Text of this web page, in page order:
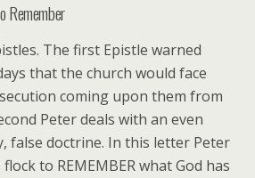
Remember
The first Epistle warned
that the church would face
coming upon them from
Peter deals with an even
false doctrine. In this letter Peter
to REMEMBER what God has